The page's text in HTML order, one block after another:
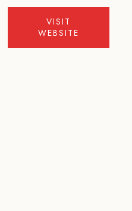
VISIT
WEBSITE